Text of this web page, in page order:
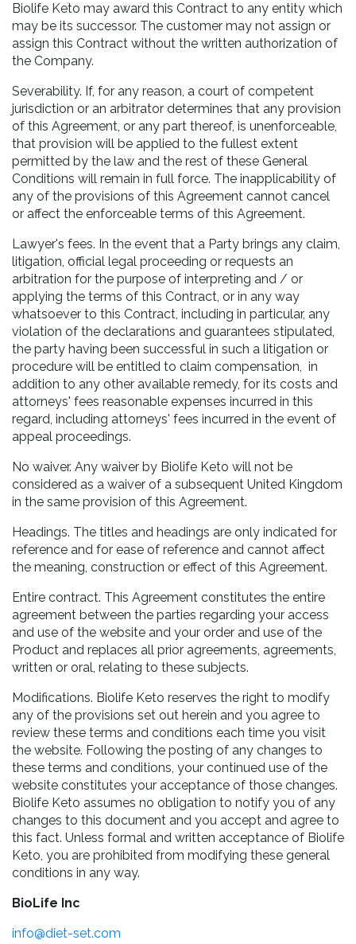
Biolife Keto may award this Contract to any entity which
may be its successor. The customer may not assign or
assign this Contract without the written authorization of
the Company.
Severability. If, for any reason, a court of competent
jurisdiction or an arbitrator determines that any provision
of this Agreement, or any part thereof, is unenforceable,
that provision will be applied to the fullest extent
permitted by the law and the rest of these General
Conditions will remain in full force. The inapplicability of
any of the provisions of this Agreement cannot cancel
or affect the enforceable terms of this Agreement.
Lawyer's fees. In the event that a Party brings any claim,
litigation, official legal proceeding or requests an
arbitration for the purpose of interpreting and / or
applying the terms of this Contract, or in any way
whatsoever to this Contract, including in particular, any
violation of the declarations and guarantees stipulated,
the party having been successful in such a litigation or
procedure will be entitled to claim compensation, in
addition to any other available remedy, for its costs and
attorneys' fees reasonable expenses incurred in this
regard, including attorneys' fees incurred in the event of
appeal proceedings.
No waiver. Any waiver by Biolife Keto will not be
considered as a waiver of a subsequent United Kingdom
in the same provision of this Agreement.
Headings. The titles and headings are only indicated for
reference and for ease of reference and cannot affect
the meaning, construction or effect of this Agreement.
Entire contract. This Agreement constitutes the entire
agreement between the parties regarding your access
and use of the website and your order and use of the
Product and replaces all prior agreements, agreements,
written or oral, relating to these subjects.
Modifications. Biolife Keto reserves the right to modify
any of the provisions set out herein and you agree to
review these terms and conditions each time you visit
the website. Following the posting of any changes to
these terms and conditions, your continued use of the
website constitutes your acceptance of those changes.
Biolife Keto assumes no obligation to notify you of any
changes to this document and you accept and agree to
this fact. Unless formal and written acceptance of Biolife
Keto, you are prohibited from modifying these general
conditions in any way.
BioLife Inc
info@diet-set.com